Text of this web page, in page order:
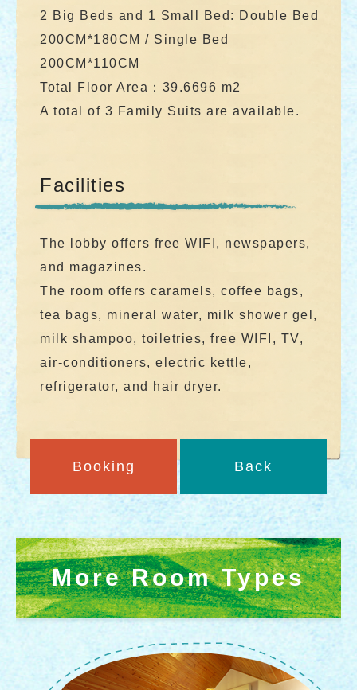
2 Big Beds and 1 Small Bed: Double Bed
200CM*180CM / Single Bed
200CM*110CM
Total Floor Area：39.6696 m2
A total of 3 Family Suits are available.
Facilities
The lobby offers free WIFI, newspapers,
and magazines.
The room offers caramels, coffee bags,
tea bags, mineral water, milk shower gel,
milk shampoo, toiletries, free WIFI, TV,
air-conditioners, electric kettle,
refrigerator, and hair dryer.
Booking Back
More Room Types